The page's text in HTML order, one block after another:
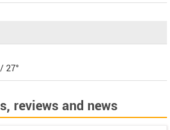
27°
reviews and news